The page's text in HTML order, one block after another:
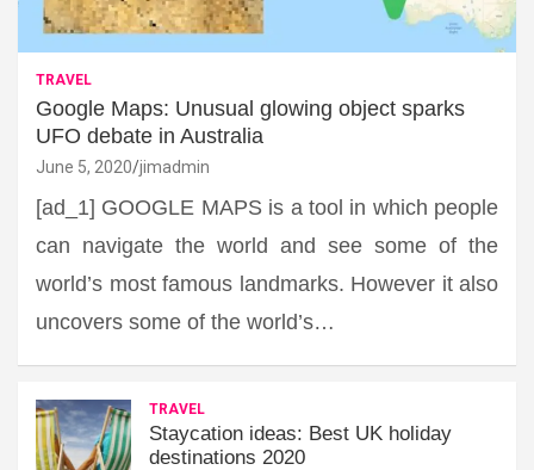
TRAVEL
Google Maps: Unusual glowing object sparks
UFO debate in Australia
June 5, 2020 jimadmin
[ad_1] GOOGLE MAPS is a tool in which people
can navigate the world and see some of the
world’s most famous landmarks. However it also
uncovers some of the world’s…
TRAVEL
Staycation ideas: Best UK holiday
destinations 2020